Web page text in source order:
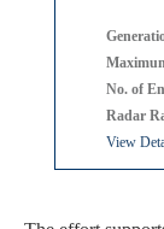
No. of
Radar
View